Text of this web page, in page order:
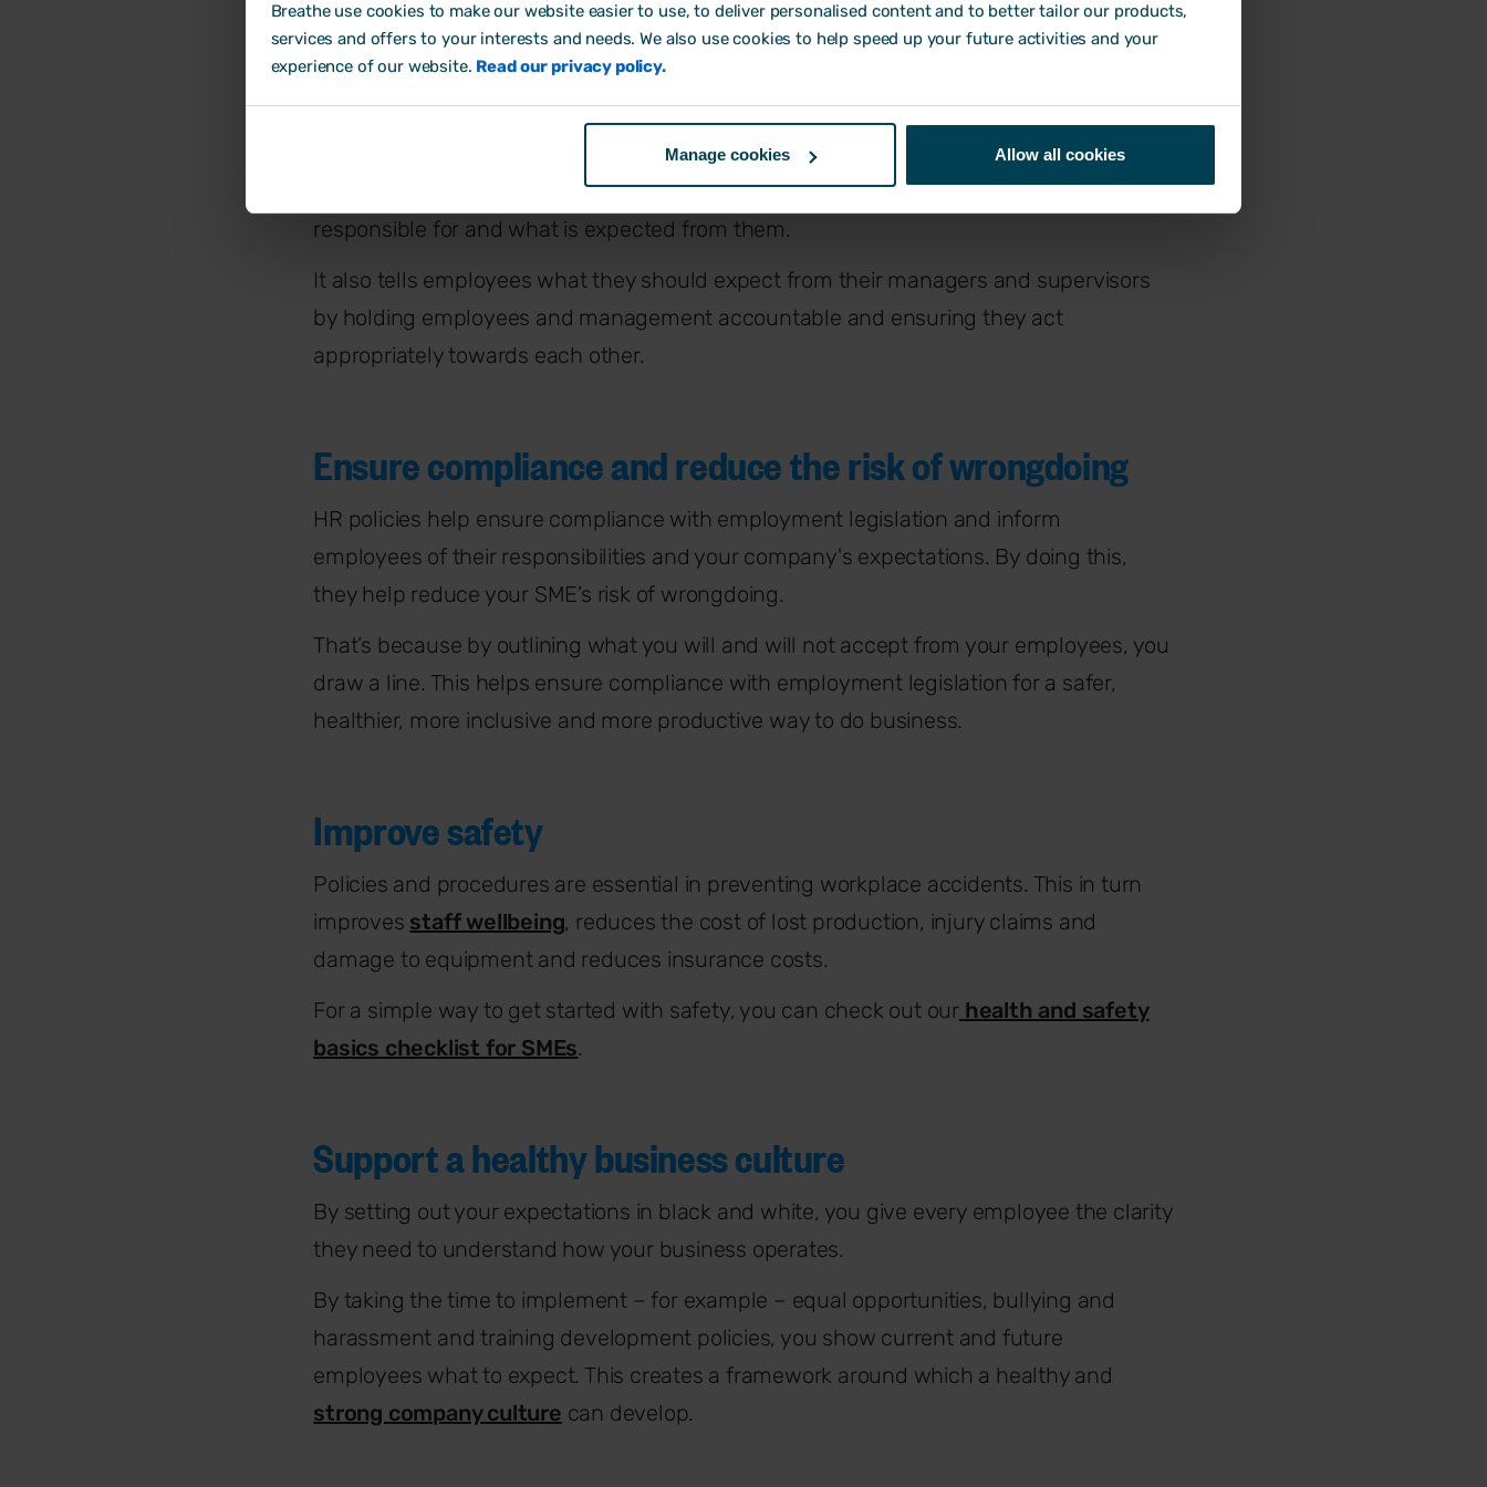
Breathe use cookies to make our website easier to use, to deliver personalised content and to better tailor our products,
services and offers to your interests and needs. We also use cookies to help speed up your future activities and your
experience of our website. Read our privacy policy.
Manage cookies Allow all cookies
How do HR policies help SMEs thrive?
Support business strategy
At their simplest, HR policies are there to implement the
. This in turn
supports the wider business plan. HR policies help explain what each employee is
responsible for and what is expected from them.
It also tells employees what they should expect from their managers and supervisors
by holding employees and management accountable and ensuring they act
appropriately towards each other.
Ensure compliance and reduce the risk of wrongdoing
HR policies help ensure compliance with employment legislation and inform
employees of their responsibilities and your company's expectations. By doing this,
they help reduce your SME’s risk of wrongdoing.
That’s because by outlining what you will and will not accept from your employees, you
draw a line. This helps ensure compliance with employment legislation for a safer,
healthier, more inclusive and more productive way to do business.
Improve safety
Policies and procedures are essential in preventing workplace accidents. This in turn
improves staff wellbeing, reduces the cost of lost production, injury claims and
damage to equipment and reduces insurance costs.
For a simple way to get started with safety, you can check out our health and safety
basics checklist for SMEs.
Support a healthy business culture
By setting out your expectations in black and white, you give every employee the clarity
they need to understand how your business operates.
By taking the time to implement – for example – equal opportunities, bullying and
harassment and training development policies, you show current and future
employees what to expect. This creates a framework around which a healthy and
strong company culture can develop.